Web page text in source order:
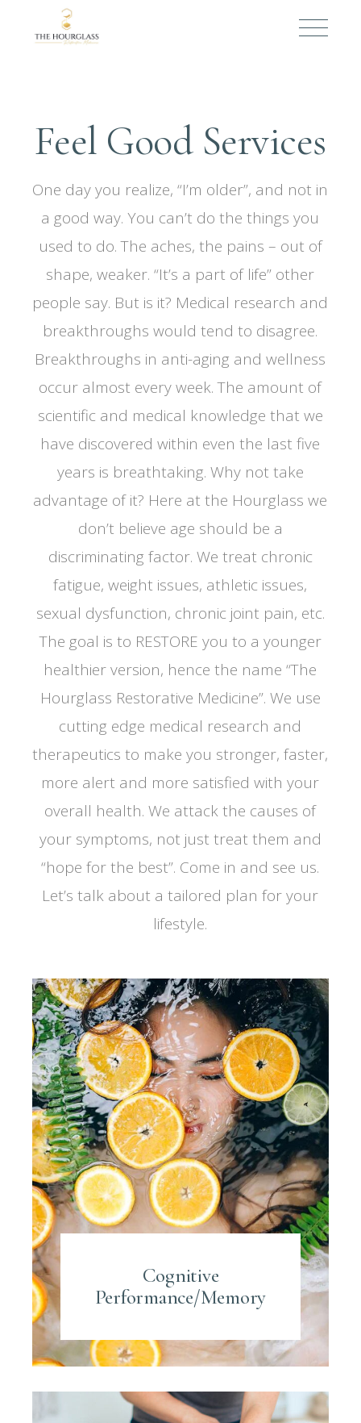
Feel Good Services
One day you realize, “I’m older”, and not in
a good way. You can’t do the things you
used to do. The aches, the pains – out of
shape, weaker. “It’s a part of life” other
people say. But is it? Medical research and
breakthroughs would tend to disagree.
Breakthroughs in anti-aging and wellness
occur almost every week. The amount of
scientific and medical knowledge that we
have discovered within even the last five
years is breathtaking. Why not take
advantage of it? Here at the Hourglass we
don’t believe age should be a
discriminating factor. We treat chronic
fatigue, weight issues, athletic issues,
sexual dysfunction, chronic joint pain, etc.
The goal is to RESTORE you to a younger
healthier version, hence the name “The
Hourglass Restorative Medicine”. We use
cutting edge medical research and
therapeutics to make you stronger, faster,
more alert and more satisfied with your
overall health. We attack the causes of
your symptoms, not just treat them and
“hope for the best”. Come in and see us.
Let’s talk about a tailored plan for your
lifestyle.
Cognitive
Performance/Memory